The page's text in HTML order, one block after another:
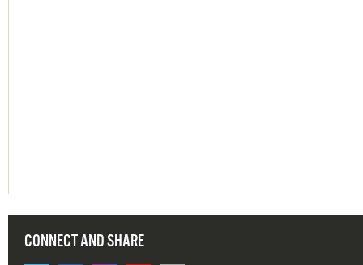
CONNECT AND SHARE